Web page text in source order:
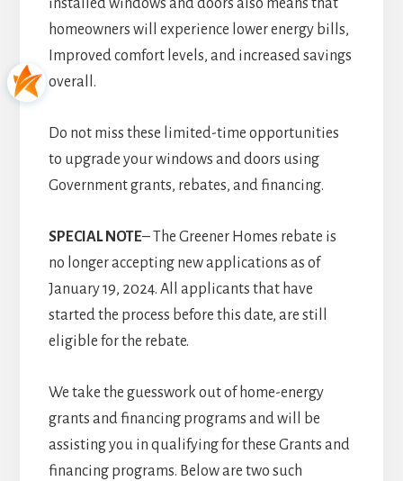
installed windows and doors also means that
homeowners will experience lower energy bills,
Improved comfort levels, and increased savings
overall.
Do not miss these limited-time opportunities
to upgrade your windows and doors using
Government grants, rebates, and financing.
SPECIAL NOTE– The Greener Homes rebate is
no longer accepting new applications as of
January 19, 2024. All applicants that have
started the process before this date, are still
eligible for the rebate.
We take the guesswork out of home-energy
grants and financing programs and will be
assisting you in qualifying for these Grants and
financing programs. Below are two such